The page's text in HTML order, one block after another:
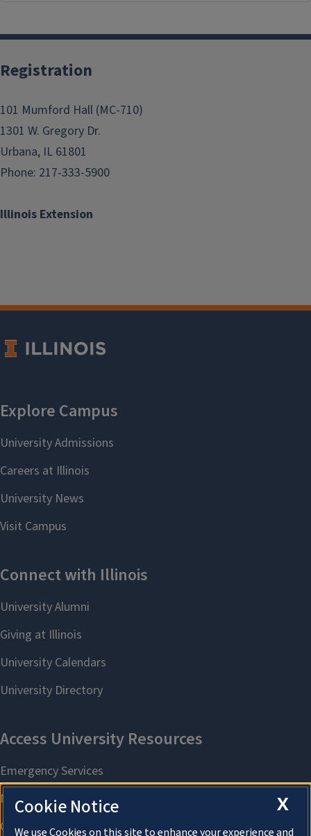
Illinois Extension
Registration
101 Mumford Hall (MC-710)
1301 W. Gregory Dr.
Urbana, IL 61801
Phone: 217-333-5900
X
Cookie Notice
We use Cookies on this site to enhance your experience and